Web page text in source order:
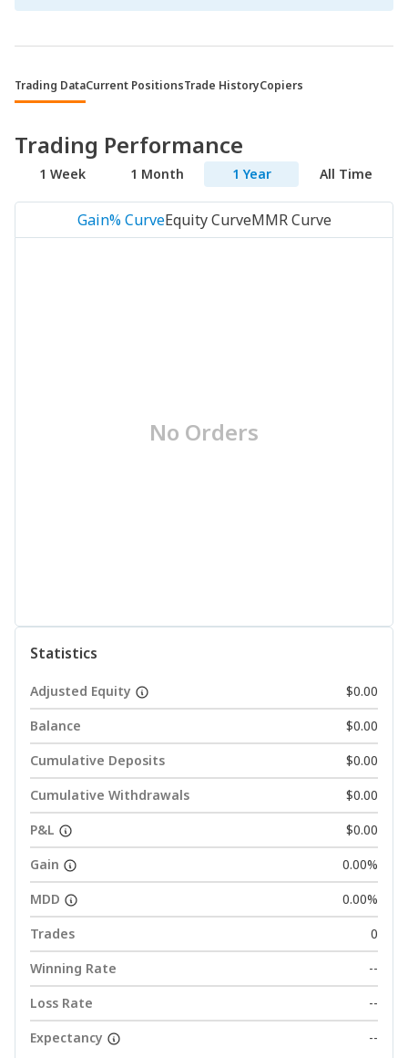
Trading DataCurrent PositionsTrade HistoryCopiers
Trading Performance
1 Week 1 Month 1 Year All Time
Gain% CurveEquity CurveMMR Curve
No Orders
Statistics
Adjusted Equity
$0.00
Balance
$0.00
Cumulative Deposits
$0.00
Cumulative Withdrawals
$0.00
P&L
$0.00
Gain
0.00%
MDD
0.00%
Trades
0
Winning Rate
--
Loss Rate
--
Expectancy
--